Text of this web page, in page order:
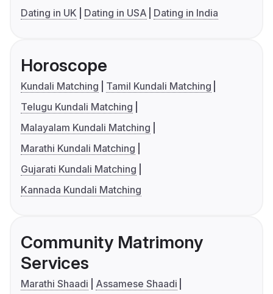
Dating in UK
Dating in USA Dating in India
Horoscope
Kundali Matching
Tamil Kundali Matching
Telugu Kundali Matching
Malayalam Kundali Matching
Marathi Kundali Matching
Gujarati Kundali Matching
Kannada Kundali Matching
Community Matrimony
Services
Marathi Shaadi
Assamese Shaadi